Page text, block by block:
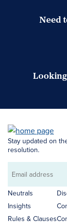
Need
Stay updated on
resolution.
Email
address
Neutrals
Insights
Rules & Clauses